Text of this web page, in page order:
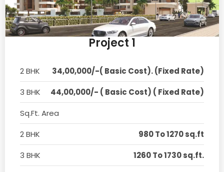
Project 1
2 BHK
34,00,000/-( Basic Cost). (Fixed Rate)
3 BHK
44,00,000/- ( Basic Cost) ( Fixed Rate)
Sq.Ft. Area
2 BHK
980 To 1270 sq.ft
3 BHK
1260 To 1730 sq.ft.